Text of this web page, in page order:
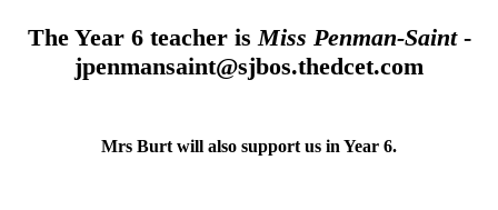
The Year 6 teacher is Miss Penman-Saint-
jpenmansaint@sjbos.thedcet.com
Mrs Burt will also support us in Year 6.